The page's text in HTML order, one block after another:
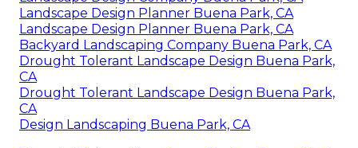
Landscape Design Planner Buena Park, CA
Landscape Design Planner Buena Park, CA
Backyard Landscaping Company Buena Park, CA
Drought Tolerant Landscape Design Buena Park,
CA
Drought Tolerant Landscape Design Buena Park,
CA
Design Landscaping Buena Park, CA